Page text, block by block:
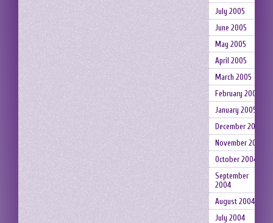
July 2005
June 2005
May 2005
April 2005
March 2005
February 2005
January 2005
December 2004
November 2004
October 2004
September
2004
August 2004
July 2004